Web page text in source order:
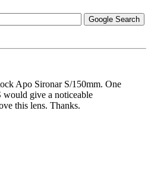
Apo Sironar S/150mm. One
would give a noticeable
this lens. Thanks.